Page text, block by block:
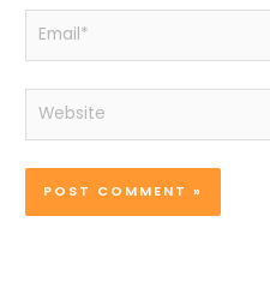
Email*
Website